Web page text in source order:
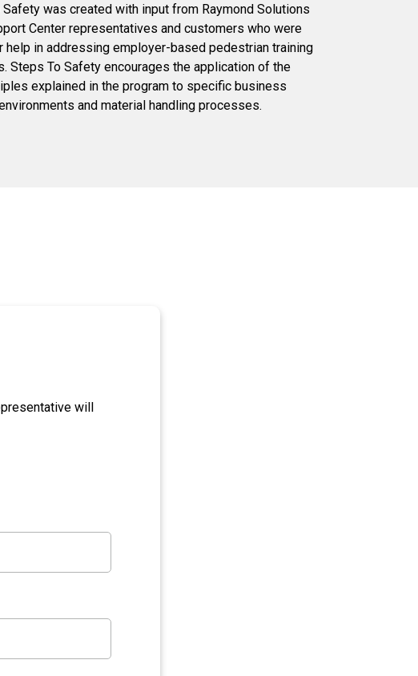
was created with input from Raymond Solutions
Center representatives and customers who were
help in addressing employer-based pedestrian training
Steps To Safety encourages the application of the
explained in the program to specific business
and material handling processes.
will